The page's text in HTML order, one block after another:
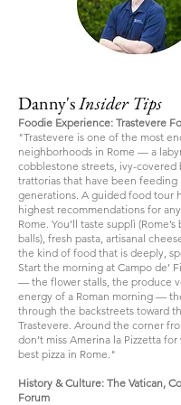
Danny'sInsider Tips
Foodie Experience: Trastevere
"Trastevere is one of the most
neighborhoods in Rome — a
cobblestone streets, ivy-covered
trattorias that have been feeding
generations. A guided food tour
highest recommendations for
Rome. You’ll taste supplì
balls), fresh pasta, artisanal
the kind of food that is deeply,
Start the morning at Campo de’
— the flower stalls, the produce
energy of a Roman morning —
through the backstreets toward
Trastevere. Around the corner
don’t miss Amerina la Pizzetta
best pizza in Rome."
History & Culture: The Vatican,
Forum